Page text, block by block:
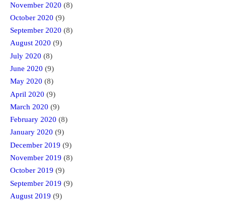
November 2020 (8)
October 2020 (9)
September 2020 (8)
August 2020 (9)
July 2020 (8)
June 2020 (9)
May 2020 (8)
April 2020 (9)
March 2020 (9)
February 2020 (8)
January 2020 (9)
December 2019 (9)
November 2019 (8)
October 2019 (9)
September 2019 (9)
August 2019 (9)